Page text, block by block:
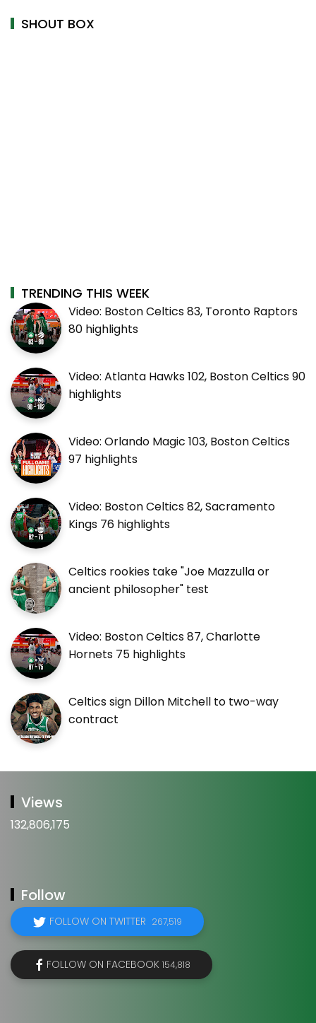
SHOUT BOX
TRENDING THIS WEEK
Video: Boston Celtics 83, Toronto Raptors
80 highlights
Video: Atlanta Hawks 102, Boston Celtics 90
highlights
Video: Orlando Magic 103, Boston Celtics
97 highlights
Video: Boston Celtics 82, Sacramento
Kings 76 highlights
Celtics rookies take "Joe Mazzulla or
ancient philosopher" test
Video: Boston Celtics 87, Charlotte
Hornets 75 highlights
Celtics sign Dillon Mitchell to two-way
contract
Views
132,806,175
Follow
FOLLOW ON TWITTER 267,519
FOLLOW ON FACEBOOK 154,818